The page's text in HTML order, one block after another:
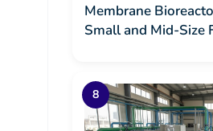
Membrane
Small and Mid-Size